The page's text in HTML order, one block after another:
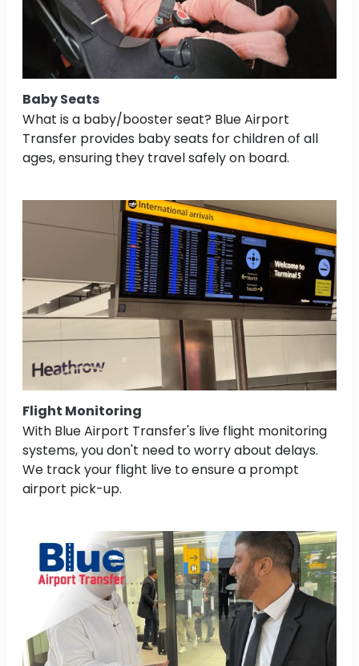
Baby Seats
What is a baby/booster seat? Blue Airport
Transfer provides baby seats for children of all
ages, ensuring they travel safely on board.
Flight Monitoring
With Blue Airport Transfer's live flight monitoring
systems, you don't need to worry about delays.
We track your flight live to ensure a prompt
airport pick-up.